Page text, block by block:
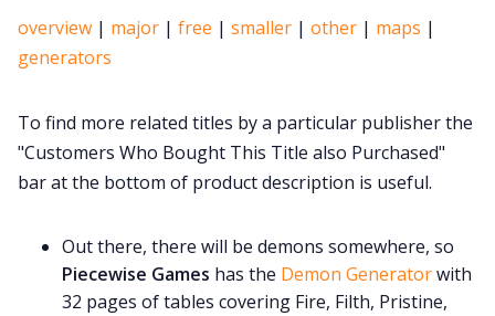
overview | major | free | smaller | other | maps |
generators
To find more related titles by a particular publisher the
"Customers Who Bought This Title also Purchased"
bar at the bottom of product description is useful.
Out there, there will be demons somewhere, so
Piecewise Games has the Demon Generatorwith
32 pages of tables covering Fire, Filth, Pristine,